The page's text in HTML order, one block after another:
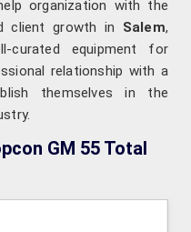
organization with the
client growth in Salem,
curated equipment for
relationship with a
themselves in the
GM 55 Total